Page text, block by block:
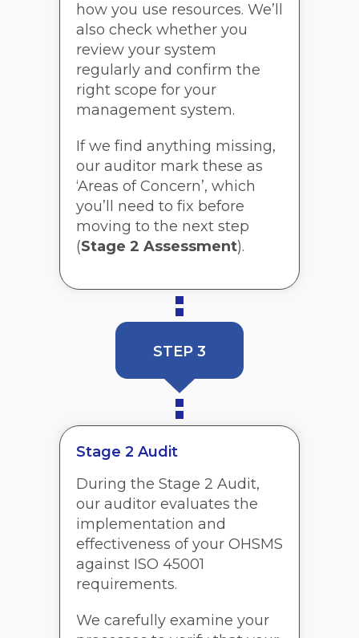
how you use resources. We’ll
also check whether you
review your system
regularly and confirm the
right scope for your
management system.
If we find anything missing,
our auditor mark these as
‘Areas of Concern’, which
you’ll need to fix before
moving to the next step
(Stage 2 Assessment).
STEP 3
Stage 2 Audit
During the Stage 2 Audit,
our auditor evaluates the
implementation and
effectiveness of your OHSMS
against ISO 45001
requirements.
We carefully examine your